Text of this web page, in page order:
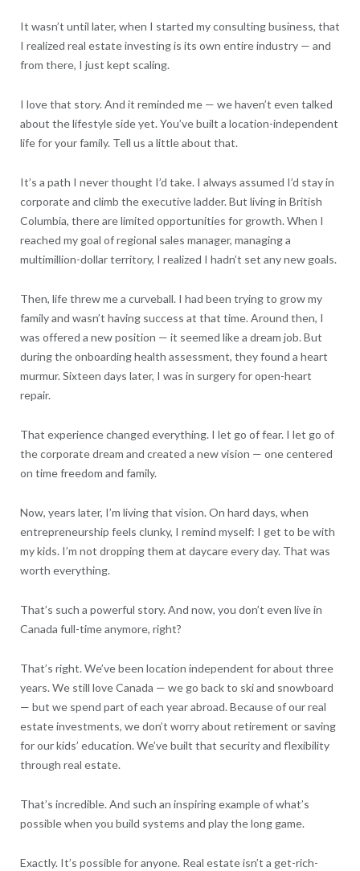
It wasn’t until later, when I started my consulting business, that
I realized real estate investing is its own entire industry — and
from there, I just kept scaling.
I love that story. And it reminded me — we haven’t even talked
about the lifestyle side yet. You’ve built a location-independent
life for your family. Tell us a little about that.
It’s a path I never thought I’d take. I always assumed I’d stay in
corporate and climb the executive ladder. But living in British
Columbia, there are limited opportunities for growth. When I
reached my goal of regional sales manager, managing a
multimillion-dollar territory, I realized I hadn’t set any new goals.
Then, life threw me a curveball. I had been trying to grow my
family and wasn’t having success at that time. Around then, I
was offered a new position — it seemed like a dream job. But
during the onboarding health assessment, they found a heart
murmur. Sixteen days later, I was in surgery for open-heart
repair.
That experience changed everything. I let go of fear. I let go of
the corporate dream and created a new vision — one centered
on time freedom and family.
Now, years later, I’m living that vision. On hard days, when
entrepreneurship feels clunky, I remind myself: I get to be with
my kids. I’m not dropping them at daycare every day. That was
worth everything.
That’s such a powerful story. And now, you don’t even live in
Canada full-time anymore, right?
That’s right. We’ve been location independent for about three
years. We still love Canada — we go back to ski and snowboard
— but we spend part of each year abroad. Because of our real
estate investments, we don’t worry about retirement or saving
for our kids’ education. We’ve built that security and flexibility
through real estate.
That’s incredible. And such an inspiring example of what’s
possible when you build systems and play the long game.
Exactly. It’s possible for anyone. Real estate isn’t a get-rich-